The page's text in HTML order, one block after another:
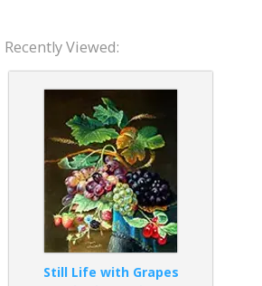
Recently Viewed:
Still Life with Grapes